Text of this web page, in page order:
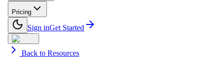
Pricing
Sign inGet Started
Back to Resources